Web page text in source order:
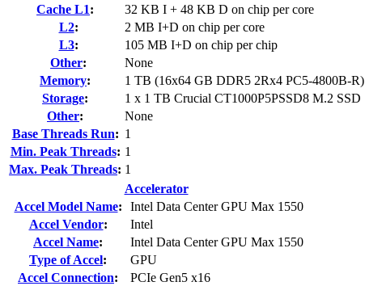
Cache L1:
32 KB I + 48 KB D on chip per core
L2:
2 MB I+D on chip per core
L3:
105 MB I+D on chip per chip
Other:
None
Memory:
1 TB (16x64 GB DDR5 2Rx4 PC5-4800B-R)
Storage:
1 x 1 TB Crucial CT1000P5PSSD8 M.2 SSD
Other:
None
Base Threads Run: 1
Min. Peak Threads: 1
Max. Peak Threads: 1
Accelerator
Accel Model Name:
Intel Data Center GPU Max 1550
Accel Vendor:
Intel
Accel Name:
Intel Data Center GPU Max 1550
Type of Accel:
GPU
Accel Connection:
PCIe Gen5 x16